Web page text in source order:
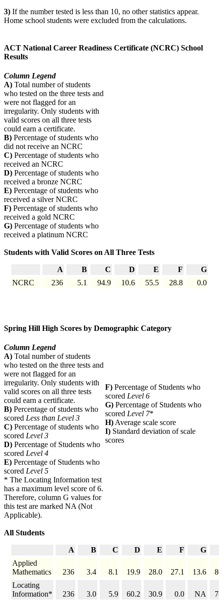
3) If the number tested is less than 10, no other statistics appear.
Home school students were excluded from the calculations.
ACT National Career Readiness Certificate (NCRC) School
Results
Column Legend
A) Total number of students
who tested on the three tests and
were not flagged for an
irregularity. Only students with
valid scores on all three tests
could earn a certificate.
B) Percentage of students who
did not receive an NCRC
C) Percentage of students who
received an NCRC
D) Percentage of students who
received a bronze NCRC
E) Percentage of students who
received a silver NCRC
F) Percentage of students who
received a gold NCRC
G) Percentage of students who
received a platinum NCRC
Students with Valid Scores on All Three Tests
A B C D E F
G
NCRC
236 5.1 94.9 10.6 55.5 28.8 0.0
Spring Hill High Scores by Demographic Category
Column Legend
A) Total number of students
who tested on the three tests and
were not flagged for an
irregularity. Only students with
valid scores on all three tests
could earn a certificate.
B) Percentage of students who
scored Less than Level 3
C) Percentage of students who
scored Level 3
D) Percentage of Students who
scored Level 4
E) Percentage of Students who
scored Level 5
F) Percentage of Students who
scored Level 6
G) Percentage of Students who
scored Level 7*
H)Average scale score
I) Standard deviation of scale
scores
* The Locating Information test
has a maximum level score of 6.
Therefore, column G values for
this test are marked NA (Not
Applicable).
All Students
A B C D E F
G
Applied
Mathematics
236 3.4 8.1 19.9 28.0 27.1 13.6
Locating
Information*
236 3.0 5.9 60.2 30.9 0.0 NA